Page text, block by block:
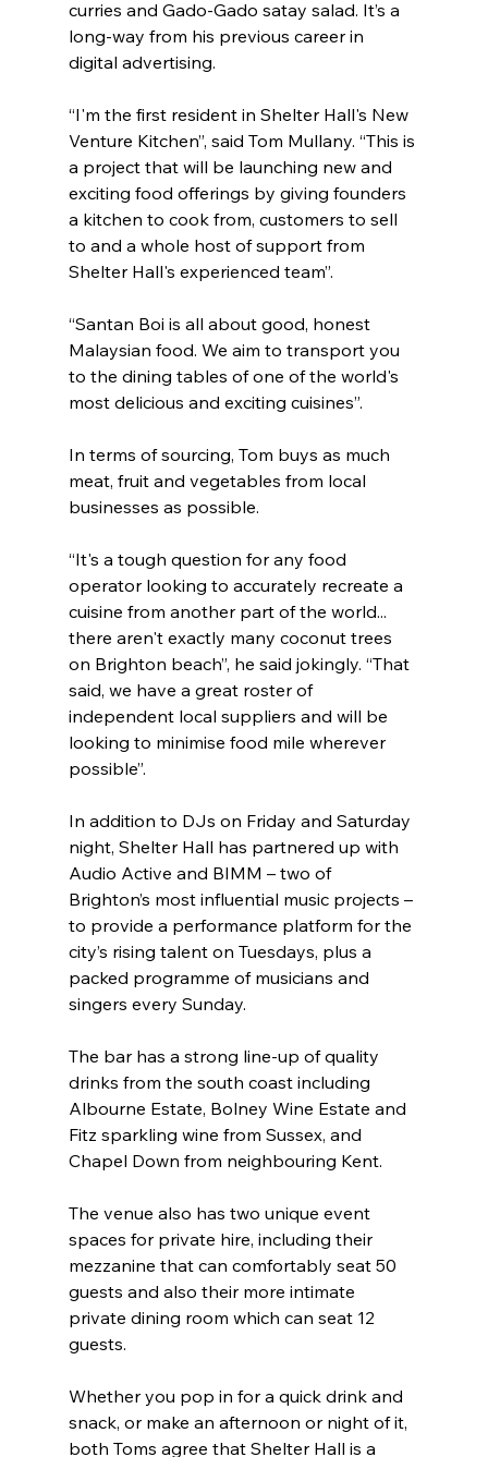
curries and Gado-Gado satay salad. It’s a
long-way from his previous career in
digital advertising.
“I'm the first resident in Shelter Hall's New
Venture Kitchen”, said Tom Mullany. “This is
a project that will be launching new and
exciting food offerings by giving founders
a kitchen to cook from, customers to sell
to and a whole host of support from
Shelter Hall's experienced team”.
“Santan Boi is all about good, honest
Malaysian food. We aim to transport you
to the dining tables of one of the world's
most delicious and exciting cuisines”.
In terms of sourcing, Tom buys as much
meat, fruit and vegetables from local
businesses as possible.
“It's a tough question for any food
operator looking to accurately recreate a
cuisine from another part of the world...
there aren't exactly many coconut trees
on Brighton beach”, he said jokingly. “That
said, we have a great roster of
independent local suppliers and will be
looking to minimise food mile wherever
possible”.
In addition to DJs on Friday and Saturday
night, Shelter Hall has partnered up with
Audio Active and BIMM – two of
Brighton’s most influential music projects –
to provide a performance platform for the
city’s rising talent on Tuesdays, plus a
packed programme of musicians and
singers every Sunday.
The bar has a strong line-up of quality
drinks from the south coast including
Albourne Estate, Bolney Wine Estate and
Fitz sparkling wine from Sussex, and
Chapel Down from neighbouring Kent.
The venue also has two unique event
spaces for private hire, including their
mezzanine that can comfortably seat 50
guests and also their more intimate
private dining room which can seat 12
guests.
Whether you pop in for a quick drink and
snack, or make an afternoon or night of it,
both Toms agree that Shelter Hall is a